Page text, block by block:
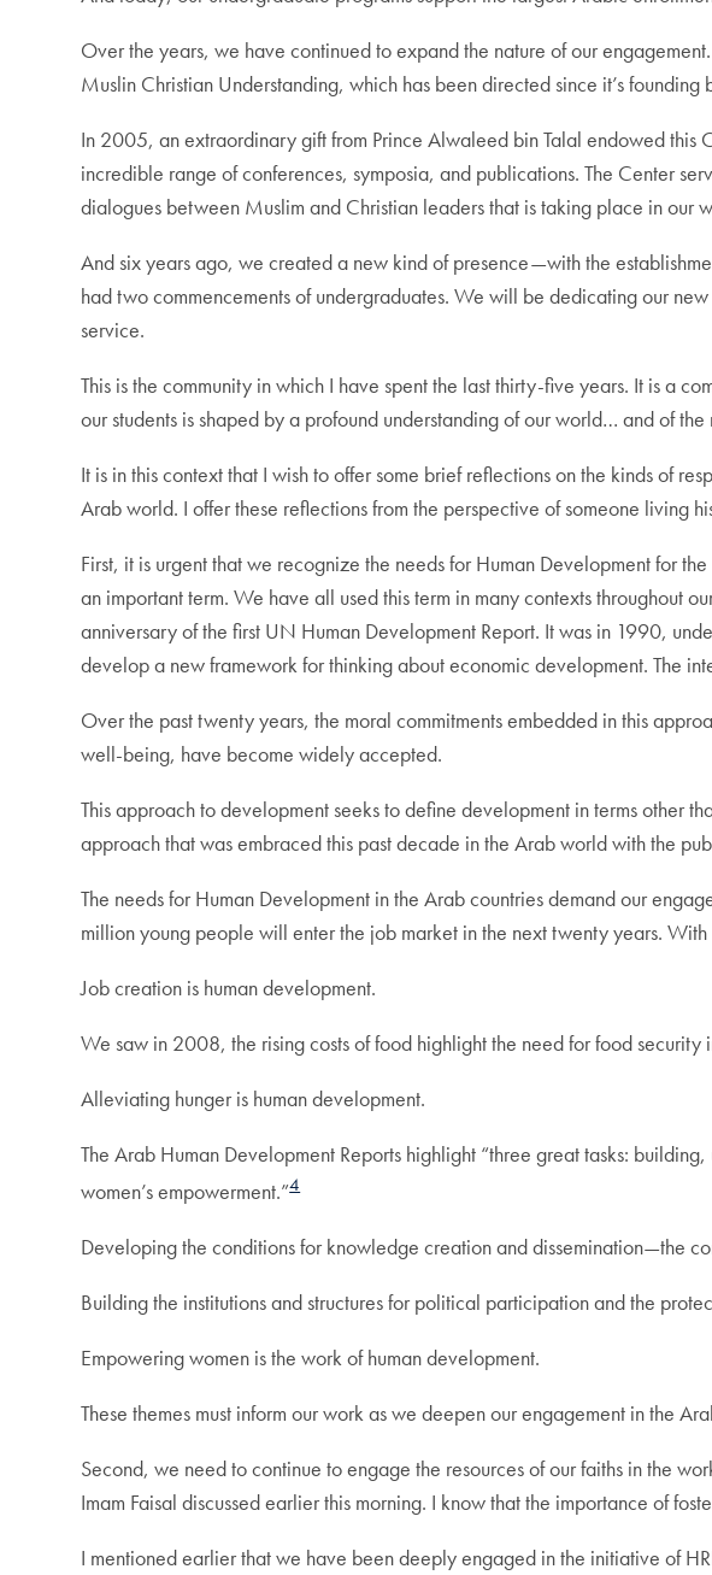
Over the years, we have continued to expand the nature of our
Muslin Christian Understanding, which has been directed since it’s founding
In 2005, an extraordinary gift from Prince Alwaleed bin Talal endowed this
incredible range of conferences, symposia, and publications. The Center
dialogues between Muslim and Christian leaders that is taking place in our
And six years ago, we created a new kind of presence—with the
had two commencements of undergraduates. We will be dedicating our
service.
This is the community in which I have spent the last thirty-five years. It is a
our students is shaped by a profound understanding of our world… and of
It is in this context that I wish to offer some brief reflections on the kinds of
Arab world. I offer these reflections from the perspective of someone living
First, it is urgent that we recognize the needs for Human Development for
an important term. We have all used this term in many contexts throughout
anniversary of the first UN Human Development Report. It was in 1990,
develop a new framework for thinking about economic development. The
Over the past twenty years, the moral commitments embedded in this
well-being, have become widely accepted.
This approach to development seeks to define development in terms other
approach that was embraced this past decade in the Arab world with the
The needs for Human Development in the Arab countries demand our
million young people will enter the job market in the next twenty years.
Job creation is human development.
We saw in 2008, the rising costs of food highlight the need for food
Alleviating hunger is human development.
The Arab Human Development Reports highlight “three great tasks:
women’s empowerment.”4
Developing the conditions for knowledge creation and dissemination—the
Building the institutions and structures for political participation and the
Empowering women is the work of human development.
These themes must inform our work as we deepen our engagement in the
Second, we need to continue to engage the resources of our faiths in the
Imam Faisal discussed earlier this morning. I know that the importance of
I mentioned earlier that we have been deeply engaged in the initiative of